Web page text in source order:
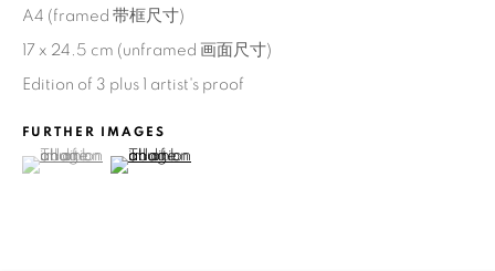
A4 (framed 带框尺寸)
17 x 24.5 cm (unframed 画面尺寸)
Edition of 3 plus 1 artist's proof
FURTHER IMAGES
(View a larger image of thumbnail 1 )
, currently selected.
, currently selected.
, currently selected.(View a larger image of thumbnail 2 )